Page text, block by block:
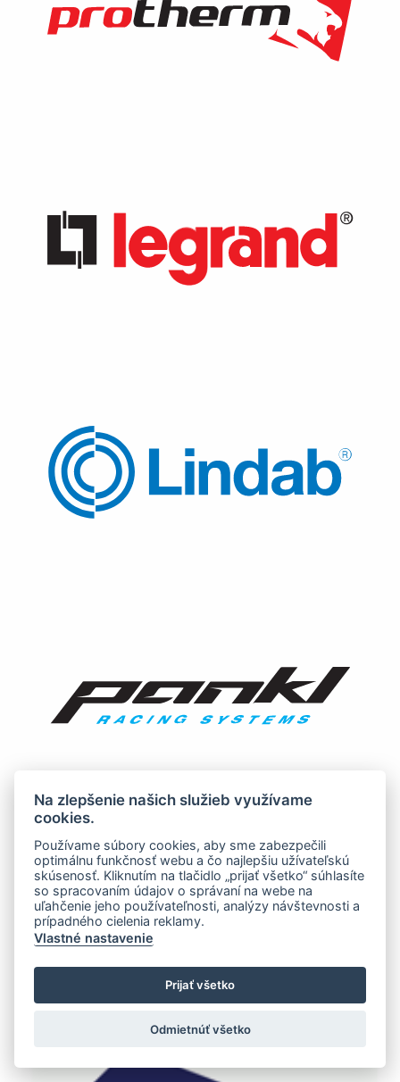
Na zlepšenie našich služieb využívame
cookies.
Používame súbory cookies, aby sme zabezpečili
optimálnu funkčnosť webu a čo najlepšiu užívateľskú
skúsenosť. Kliknutím na tlačidlo „prijať všetko“ súhlasíte
so spracovaním údajov o správaní na webe na
uľahčenie jeho používateľnosti, analýzy návštevnosti a
prípadného cielenia reklamy.
Vlastné nastavenie
Prijať všetko
Odmietnúť všetko